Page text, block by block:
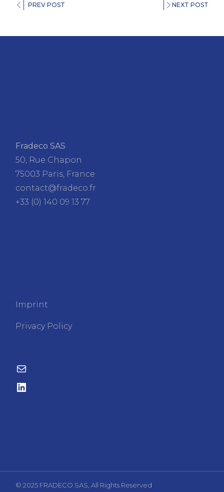
PREV POST NEXT POST
Fradeco SAS
50, Rue Chapon
75003 Paris, France
contact@fradeco.fr
+33 (0) 140 09 13 77
Imprint
Privacy Policy
© 2025 FRADECO SAS, All Rights Reserved